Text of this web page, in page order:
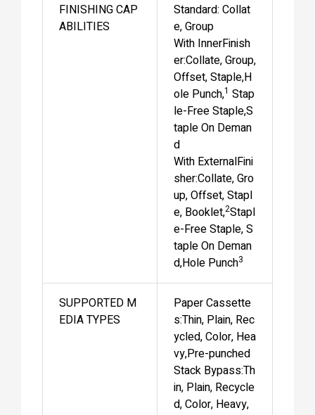
FINISHING CAP
ABILITIES
Standard: Collat
e, Group
With InnerFinish
er:Collate, Group,
Offset, Staple,H
ole Punch,1 Stap
le-Free Staple,S
taple On Deman
d
With ExternalFini
sher:Collate, Gro
up, Offset, Stapl
e, Booklet,2Stapl
e-Free Staple, S
taple On Deman
d,Hole Punch3
SUPPORTED M
EDIA TYPES
Paper Cassette
s:Thin, Plain, Rec
ycled, Color, Hea
vy,Pre-punched
Stack Bypass:Th
in, Plain, Recycle
d, Color, Heavy,